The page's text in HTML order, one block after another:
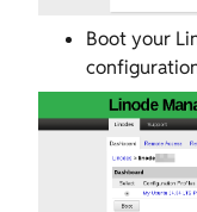
Boot your